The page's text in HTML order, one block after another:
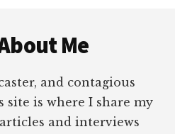
Me
and contagious
site is where I share my
and interviews